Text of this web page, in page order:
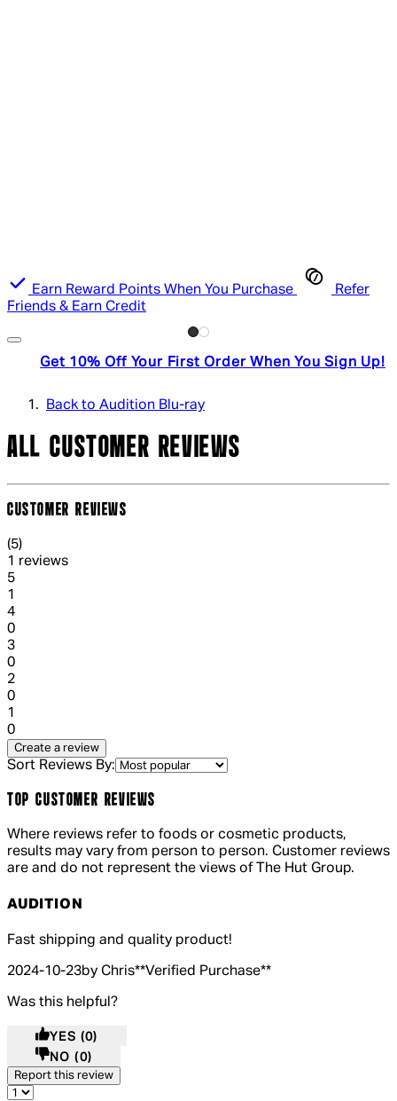
Earn Reward Points When You Purchase
Refer
Friends & Earn Credit
Get 10% Off Your First Order When You Sign Up!
Back to Audition Blu-ray
ALL CUSTOMER REVIEWS
CUSTOMER REVIEWS
5 out of 5 stars, 5 reviews
(5)
1 reviews
51 out of 1 stars, 1 reviews
1
41 out of 1 stars, 1 reviews
0
31 out of 1 stars, 1 reviews
0
21 out of 1 stars, 1 reviews
0
1
0
Create a review
Sort Reviews By:
TOP CUSTOMER REVIEWS
Where reviews refer to foods or cosmetic products,
results may vary from person to person. Customer reviews
are and do not represent the views of The Hut Group.
AUDITION
5 out of 5 stars, 5 reviews
Fast shipping and quality product!
2024-10-23by Chris**Verified Purchase**
Was this helpful?
YES (0)
NO (0)
Report this review